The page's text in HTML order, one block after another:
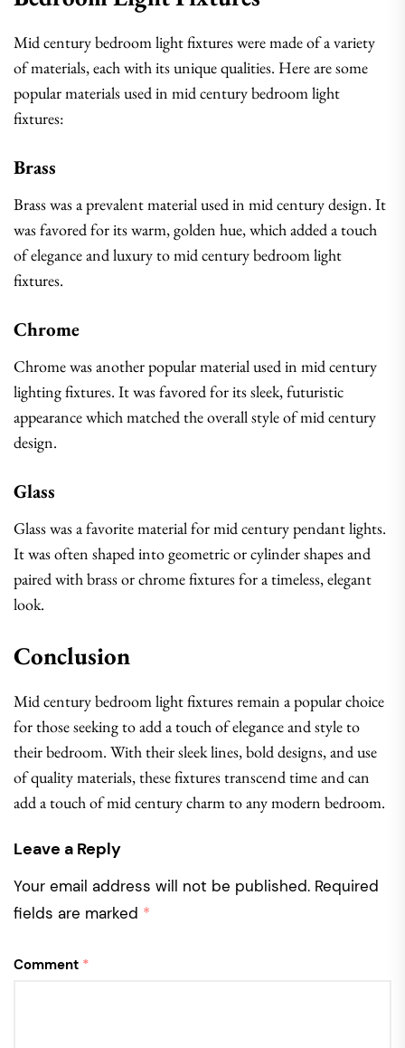
Mid century bedroom light fixtures were made of a variety
of materials, each with its unique qualities. Here are some
popular materials used in mid century bedroom light
fixtures:
Brass
Brass was a prevalent material used in mid century design. It
was favored for its warm, golden hue, which added a touch
of elegance and luxury to mid century bedroom light
fixtures.
Chrome
Chrome was another popular material used in mid century
lighting fixtures. It was favored for its sleek, futuristic
appearance which matched the overall style of mid century
design.
Glass
Glass was a favorite material for mid century pendant lights.
It was often shaped into geometric or cylinder shapes and
paired with brass or chrome fixtures for a timeless, elegant
look.
Conclusion
Mid century bedroom light fixtures remain a popular choice
for those seeking to add a touch of elegance and style to
their bedroom. With their sleek lines, bold designs, and use
of quality materials, these fixtures transcend time and can
add a touch of mid century charm to any modern bedroom.
Leave a Reply
Your email address will not be published. Required
fields are marked *
Comment *